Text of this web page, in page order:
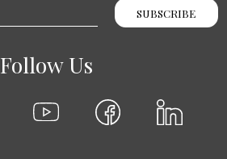
SUBSCRIBE
Follow Us